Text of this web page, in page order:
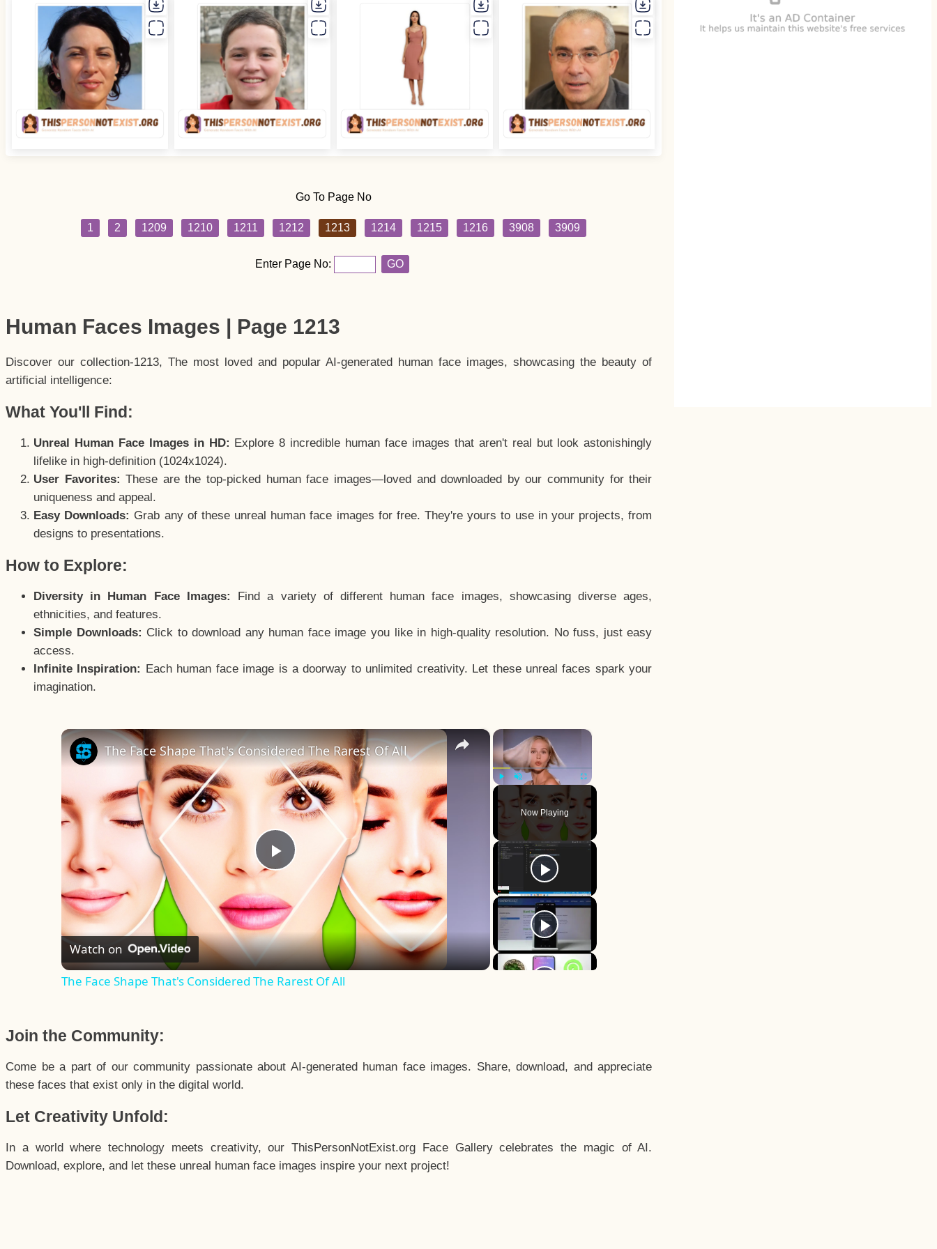
Go To Page No
1 2 1209 1210 1211 1212 1213 1214 1215 1216 3908 3909
Enter Page No: GO
Human Faces Images | Page 1213
Discover our collection-1213, The most loved and popular AI-generated human face images, showcasing the beauty of
artificial intelligence:
What You'll Find:
Unreal Human Face Images in HD: Explore 8 incredible human face images that aren't real but look astonishingly
lifelike in high-definition (1024x1024).
User Favorites: These are the top-picked human face images—loved and downloaded by our community for their
uniqueness and appeal.
Easy Downloads: Grab any of these unreal human face images for free. They're yours to use in your projects, from
designs to presentations.
How to Explore:
Diversity in Human Face Images:
Find a variety of different human face images, showcasing diverse ages,
ethnicities, and features.
Simple Downloads: Click to download any human face image you like in high-quality resolution. No fuss, just easy
access.
Infinite Inspiration: Each human face image is a doorway to unlimited creativity. Let these unreal faces spark your
imagination.
×
Fullscreen
Now Playing
×
Play
Video
The Face Shape That's Considered The Rarest Of All
Watch on
The Face Shape That's Considered The Rarest Of All
Join the Community:
Come be a part of our community passionate about AI-generated human face images. Share, download, and appreciate
these faces that exist only in the digital world.
Let Creativity Unfold:
In a world where technology meets creativity, our ThisPersonNotExist.org Face Gallery celebrates the magic of AI.
Download, explore, and let these unreal human face images inspire your next project!